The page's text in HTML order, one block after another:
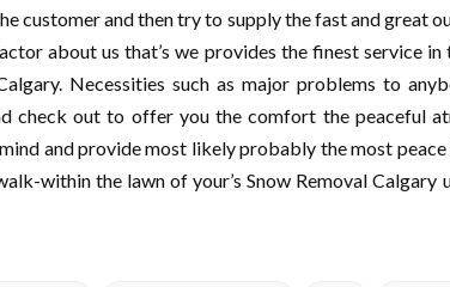
customer and then try to supply the fast and great
about us that’s we provides the finest service in
Necessities such as major problems to
check out to offer you the comfort the peaceful
and provide most likely probably the most
within the lawn of your’s Snow Removal Calgary